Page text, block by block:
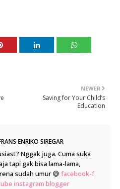
NEWER
Saving for Your Child’s
Education
ENRIKO SIREGAR
Nggak juga. Cuma suka
tapi gak bisa lama-lama,
sudah umur 😅 facebook-f
instagram blogger